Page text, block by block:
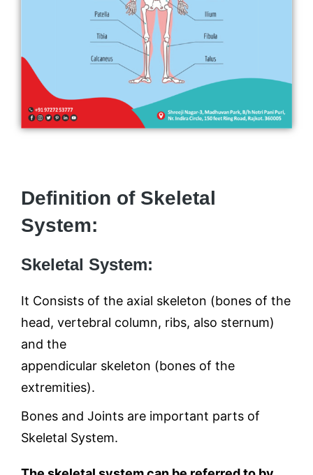
Definition of Skeletal
System:
Skeletal System:
It Consists of the axial skeleton (bones of the
head, vertebral column, ribs, also sternum)
and the
appendicular skeleton (bones of the
extremities).
Bones and Joints are important parts of
Skeletal System.